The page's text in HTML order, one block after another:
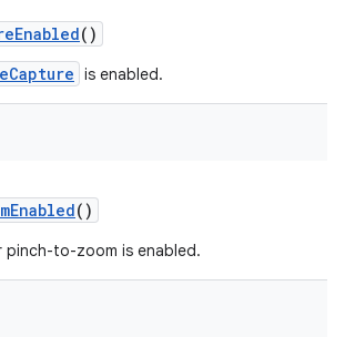
()
is enabled.
()
pinch-to-zoom is enabled.